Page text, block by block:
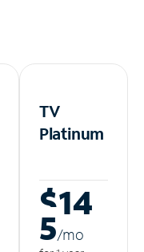
TV
Platinum
$14
5/mo